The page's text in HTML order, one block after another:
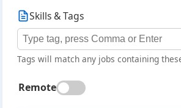
Skills & Tags
Tags will match any jobs containing
Remote